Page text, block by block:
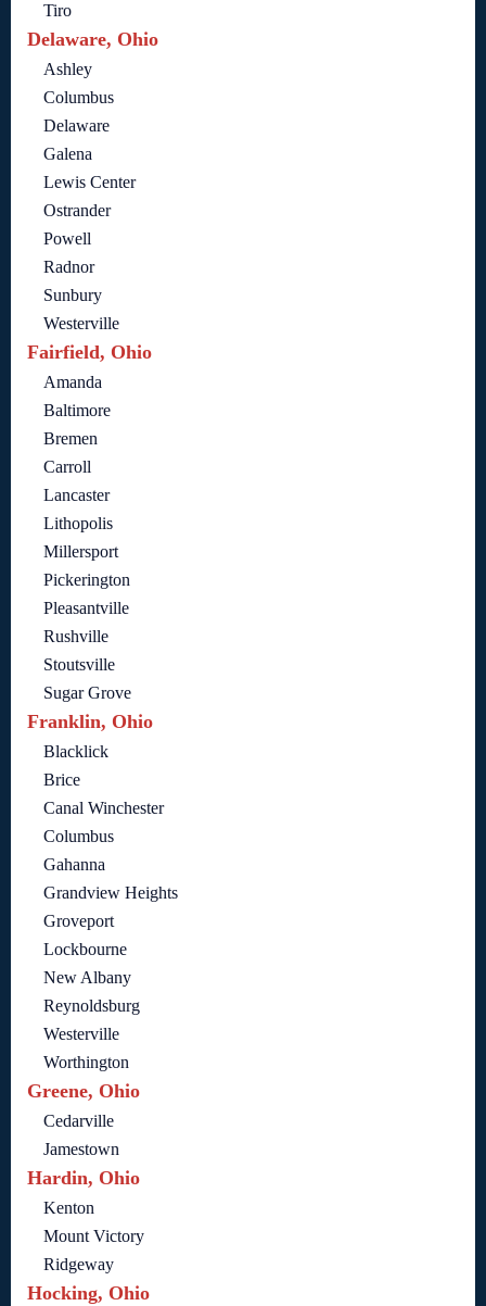
Tiro
Delaware, Ohio
Ashley
Columbus
Delaware
Galena
Lewis Center
Ostrander
Powell
Radnor
Sunbury
Westerville
Fairfield, Ohio
Amanda
Baltimore
Bremen
Carroll
Lancaster
Lithopolis
Millersport
Pickerington
Pleasantville
Rushville
Stoutsville
Sugar Grove
Franklin, Ohio
Blacklick
Brice
Canal Winchester
Columbus
Gahanna
Grandview Heights
Groveport
Lockbourne
New Albany
Reynoldsburg
Westerville
Worthington
Greene, Ohio
Cedarville
Jamestown
Hardin, Ohio
Kenton
Mount Victory
Ridgeway
Hocking, Ohio